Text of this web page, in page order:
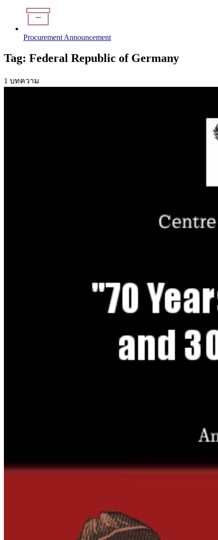
Procurement Announcement
Tag: Federal Republic of Germany
1 บทความ